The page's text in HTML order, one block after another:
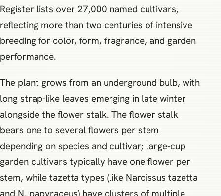
Register lists over 27,000 named cultivars,
reflecting more than two centuries of intensive
breeding for color, form, fragrance, and garden
performance.
The plant grows from an underground bulb, with
long strap-like leaves emerging in late winter
alongside the flower stalk. The flower stalk
bears one to several flowers per stem
depending on species and cultivar; large-cup
garden cultivars typically have one flower per
stem, while tazetta types (like Narcissus tazetta
and N. papyraceus) have clusters of multiple